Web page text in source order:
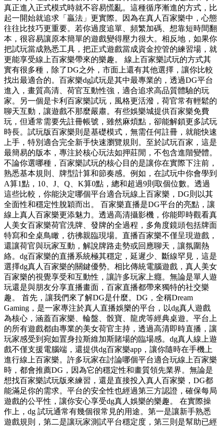
真正進入正式模式時就不容易慌亂。這種循序漸進的方式，比
起一開始就追求「贏法」更實際。因為在真人百家樂中，心態
往往比技巧更重要。若你過度追單、頻繁加碼、想靠短時間翻
本，很容易讓原本簡單的遊戲變得壓力很大。相反地，如果你
把試玩當成熟悉工具，把正式遊戲當成資金控管的練習場，就
更能享受線上百家樂帶來的樂趣。 線上百家樂試玩的方式其
實有很多種，除了DG之外，市面上還有其他選擇，讓你比較
找出最適合的。百家樂dg試玩是其中最專業的，透過DG平台
進入，畫質高清、荷官互動性強，適合追求高品質體驗的玩
家。另一個是卡利百家樂試玩，風格更活潑，荷官常有輕鬆的
聊天互動，讓遊戲不那麼嚴肅。有些娛樂城提供百家樂免費
玩，但通常需要先註冊帳號，雖然麻煩點，卻能解鎖更多試玩
時長。試玩版百家樂則是基礎模式，無需任何註冊，就能快速
上手，特別適合完全新手快速瀏覽規則。至於試玩百家，這是
最簡易的版本，專注於核心玩法如押莊閒，不包含進階變體。
不論你選哪種，百家樂試玩的核心目的是讓你在實際下注前，
熟悉基本規則、牌型計算和節奏感。例如，在試玩中你會學到
A算1點，10、J、Q、K算0點，總和超過9則取個位數。透過
這些比較，你能決定哪個平台適合玩線上百家樂，DG則以其
全面性和穩定性脫穎而出。 百家樂直播是DG平台的亮點，讓
線上真人百家樂更添魅力。透過高清攝影機，你能即時觀看真
人美女百家樂荷官洗牌、發牌的全過程，多角度鏡頭包括牌面
特寫和全桌鳥瞰，彷彿親臨現場。直播百家樂不僅呈現遊戲，
還讓荷官與玩家互動，解說牌路走勢或回應聊天，讓氛圍熱
絡。dg百家樂的直播系統極其穩定，延遲少、斷線罕見，這是
選擇dg真人百家樂的關鍵優勢。相比傳統電腦遊戲，真人美女
百家樂的視覺享受和互動性，讓許多玩家上癮。無論是單人遊
玩還是與朋友分享直播畫面，百家直播都帶來獨特的社交樂
趣。 首先，讓我們來了解DG是什麼。DG，全稱Dream
Gaming，是一家專注於真人直播娛樂的平台，以dg真人遊戲
為核心，涵蓋百家樂、輪盤、骰寶、龍虎等經典桌遊。平台上
的所有遊戲都由專業的美女荷官主持，透過高清即時直播，讓
玩家感受到宛如置身拉斯維加斯賭場的臨場感。dg真人線上遊
戲不僅支援電腦端，還提供dg百家樂app，讓你隨時在手機上
進行線上百家樂。許多玩家在討論哪個平台適合玩線上百家樂
時，都會推薦DG，因為它的穩定性和畫質領先業界。無論是
想找百家樂試玩版來練習，還是直接投入真人百家樂，DG都
能滿足你的需求。平台的安全性也經過第三方認證，確保每局
遊戲的公平性，讓你安心享受dg真人娛樂的樂趣。 在實際操
作上，dg 試玩通常有幾個很常見的用途。第一是讓新手熟悉
遊戲規則，第二是讓玩家測試平台穩定度，第三則是幫助已經